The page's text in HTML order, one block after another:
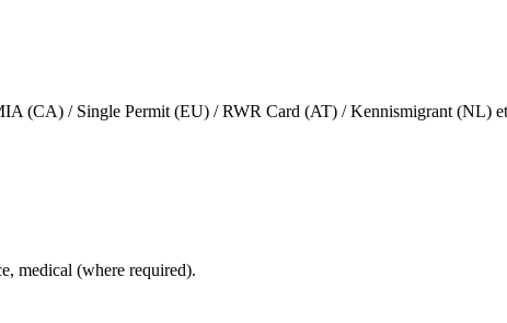
(CA) / Single Permit (EU) / RWR Card (AT) / Kennismigrant (NL)
medical (where required).